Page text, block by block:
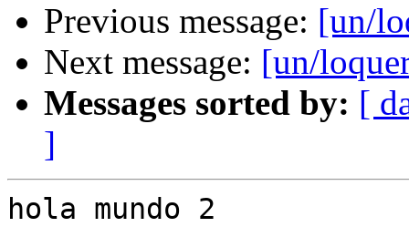
Previous message: [un/
Next message: [un/
Messages sorted by: [
]
hola mundo 2